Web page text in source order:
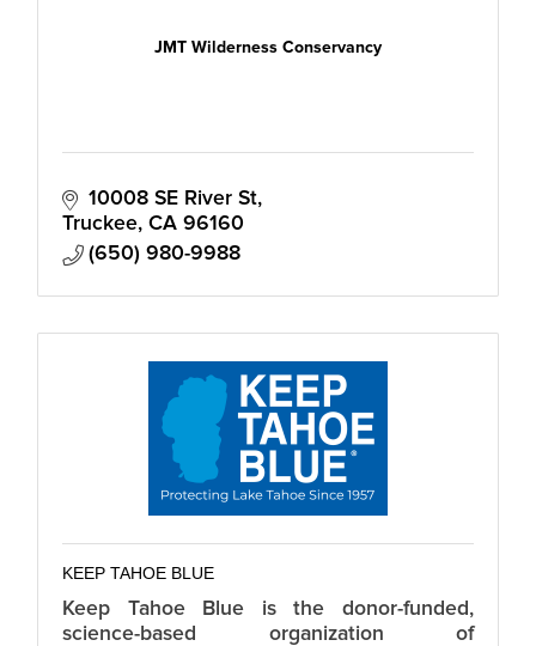
JMT Wilderness Conservancy
10008 SE River St
Truckee CA 96160
(650) 980-9988
KEEP TAHOE BLUE
Keep Tahoe Blue is the donor-funded,
science-based organization of